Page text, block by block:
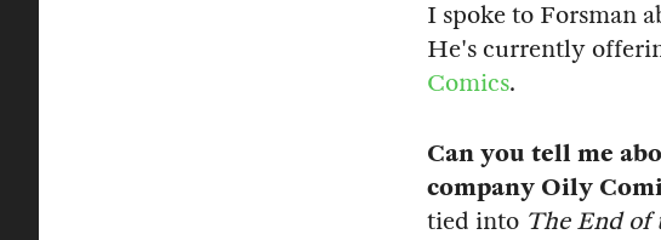
I spoke to Forsman
He's currently
Comics.
Can you tell me
company Oily
tied into The End